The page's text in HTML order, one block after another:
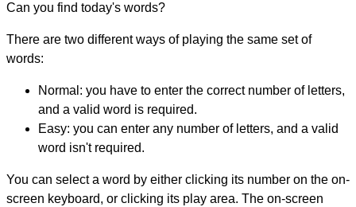
Can you find today's words?
There are two different ways of playing the same set of
words:
Normal: you have to enter the correct number of letters,
and a valid word is required.
Easy: you can enter any number of letters, and a valid
word isn't required.
You can select a word by either clicking its number on the on-
screen keyboard, or clicking its play area. The on-screen